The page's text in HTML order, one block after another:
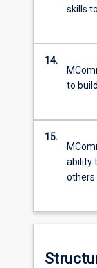
skills
14.
to
15.
ability
others